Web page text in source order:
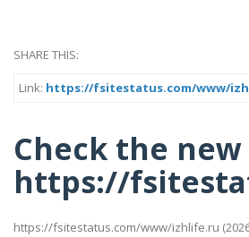
SHARE THIS:
Link: https://fsitestatus.com/www/
Check the
https://
https://fsitestatus.com/www/izhlife.ru (2026-